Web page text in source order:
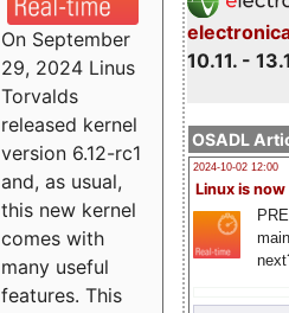
10.11. -
OSADL
2024-10-02 12:00
Linux is now
On September
29, 2024 Linus
Torvalds
released kernel
version 6.12-rc1
and, as usual,
this new kernel
comes with
many useful
features. This